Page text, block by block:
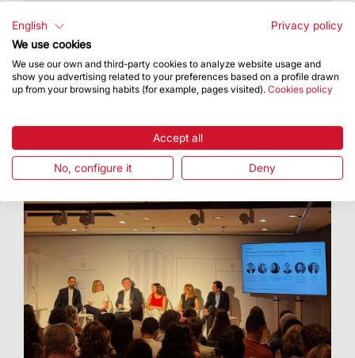
featuring Cor Cererols, Lídia Pujol and Maria
Arnal
English
Privacy policy
We use cookies
We use our own and third-party cookies to analyze website usage and
show you advertising related to your preferences based on a profile drawn
up from your browsing habits (for example, pages visited). Cookies policy
Accept all
No, configure it Deny